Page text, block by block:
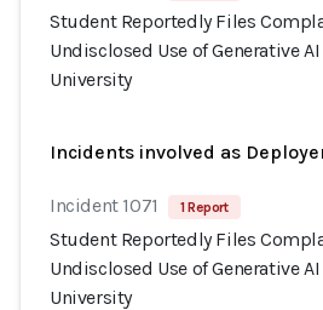
Student Reportedly Files
Undisclosed Use of Generative
University
Incidents involved as
Incident 1071 1 Report
Student Reportedly Files
Undisclosed Use of Generative
University